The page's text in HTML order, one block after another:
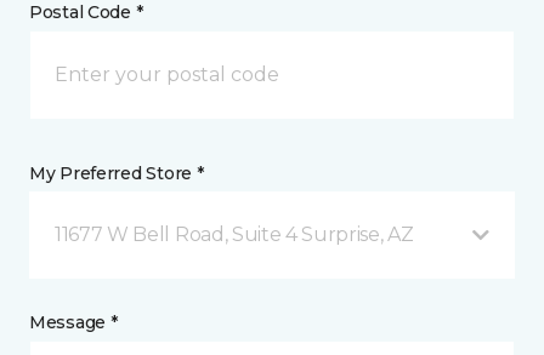
Postal Code *
My Preferred Store *
11677 W Bell Road, Suite 4 Surprise, AZ
Message *